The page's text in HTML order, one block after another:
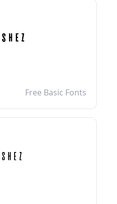
Free Basic Fonts